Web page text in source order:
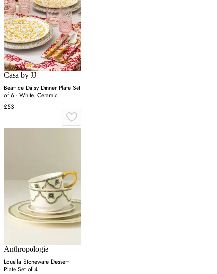
Casa by JJ
Beatrice Daisy Dinner Plate Set
of 6 - White, Ceramic
£53
Anthropologie
Louella Stoneware Dessert
Plate Set of 4